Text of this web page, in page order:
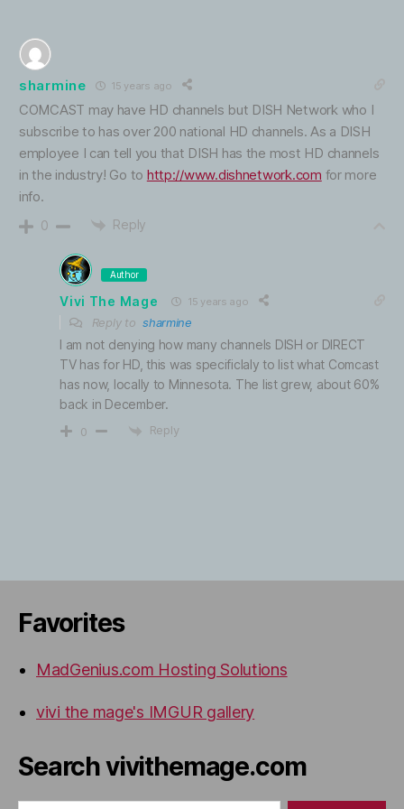
sharmine 15 years ago
COMCAST may have HD channels but DISH Network who I
subscribe to has over 200 national HD channels. As a DISH
employee I can tell you that DISH has the most HD channels
in the industry! Go to http://www.dishnetwork.com for more
info.
0 Reply
Author
Vivi The Mage 15 years ago
Reply tosharmine
I am not denying how many channels DISH or DIRECT
TV has for HD, this was specificlaly to list what Comcast
has now, locally to Minnesota. The list grew, about 60%
back in December.
0 Reply
Favorites
MadGenius.com Hosting Solutions
vivi the mage's IMGUR gallery
Search vivithemage.com